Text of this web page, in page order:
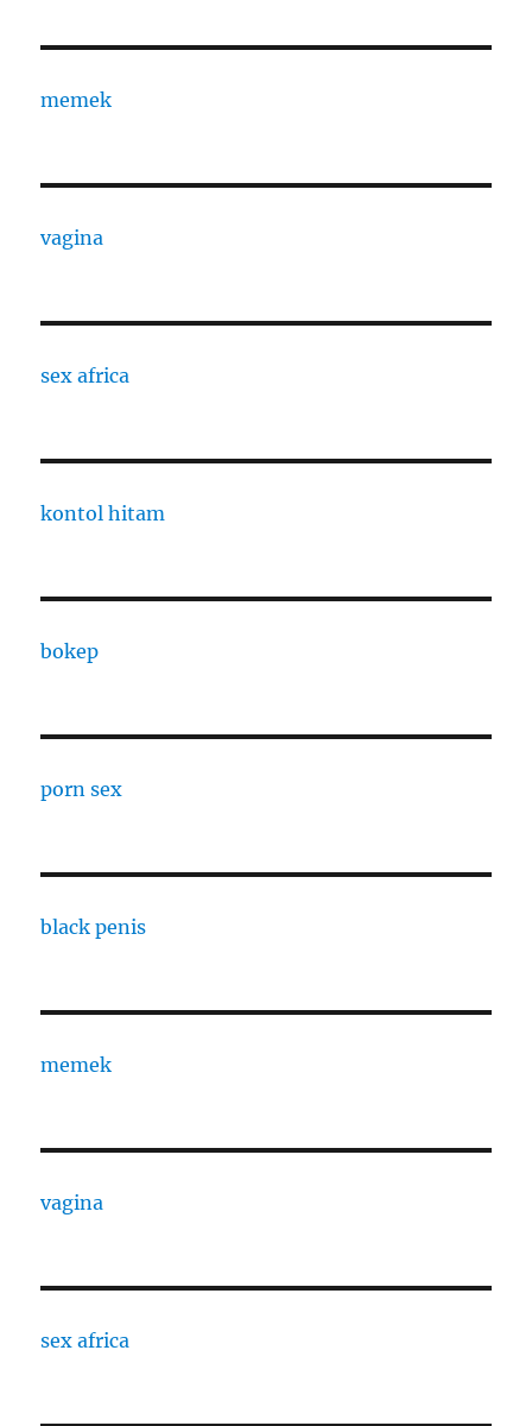
memek
vagina
sex africa
kontol hitam
bokep
porn sex
black penis
memek
vagina
sex africa